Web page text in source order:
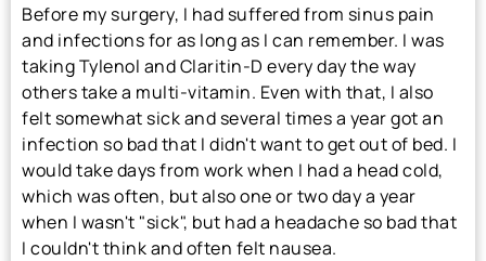
Before my surgery, I had suffered from sinus pain
and infections for as long as I can remember. I was
taking Tylenol and Claritin-D every day the way
others take a multi-vitamin. Even with that, I also
felt somewhat sick and several times a year got an
infection so bad that I didn't want to get out of bed. I
would take days from work when I had a head cold,
which was often, but also one or two day a year
when I wasn't "sick", but had a headache so bad that
I couldn't think and often felt nausea.